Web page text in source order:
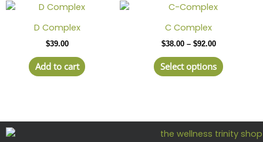
D Complex
$39.00
Add to cart
C Complex
$38.00 – $92.00
Price
$92.00
Select options
variants.
The
chosen